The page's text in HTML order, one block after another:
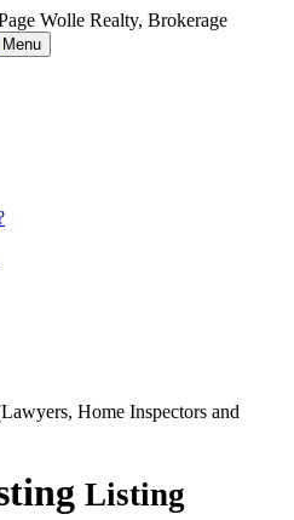
Wolle Realty, Brokerage
Menu
Home Inspectors and
Listing